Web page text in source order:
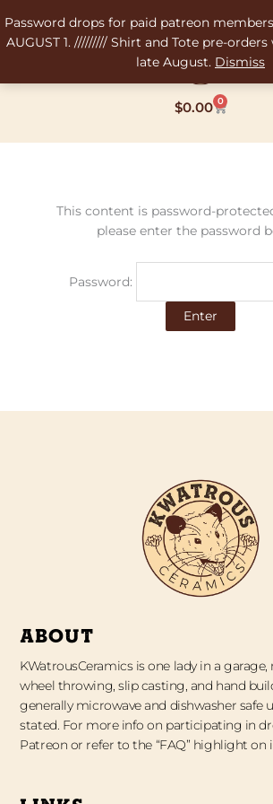
Password drops for paid patreon
AUGUST 1. ///////// Shirt and Tote pre-
late August. Dismiss
to
content
$0.00 0
Cart
This content is password-
please enter the password
Password:
ABOUT
KWatrousCeramics is one lady in a
wheel throwing, slip casting, and hand
generally microwave and dishwasher safe
stated. For more info on participating in
Patreon or refer to the “FAQ” highlight on